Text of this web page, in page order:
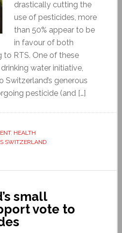
drastically cutting the
use of pesticides, more
than 50% appear to be
in favour of both
to RTS. One of these
water initiative,
Switzerland’s generous
pesticide (and […]
, HEALTH
SWITZERLAND
small
vote to